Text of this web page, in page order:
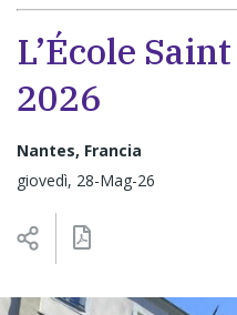
L’École
2026
Nantes, Francia
giovedì, 28-Mag-26